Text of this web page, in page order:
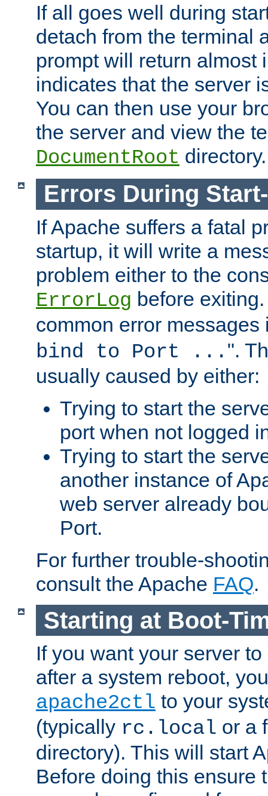
If all goes well during
detach from the terminal
prompt will return almost
indicates that the server
You can then use your
the server and view the
DocumentRoot directory.
Errors During
If Apache suffers a fatal
startup, it will write a
problem either to the
ErrorLog before
common error messages
bind to Port ... ".
usually caused by either:
Trying to start the
port when not logged
Trying to start the
another instance of
web server already
Port.
For further trouble-
consult the Apache FAQ.
Starting at Boot-
If you want your server
after a system reboot,
apache2ctl to your
(typically rc.local or a
directory). This will start
Before doing this ensure